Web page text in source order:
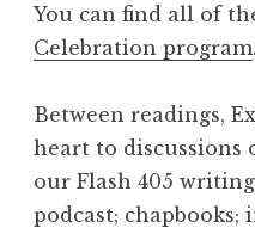
You can find all of
Celebration program.
Between readings,
heart to discussions
our Flash 405
podcast; chapbooks;